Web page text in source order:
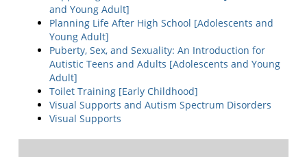
and Young Adult]
Planning Life After High School [Adolescents and
Young Adult]
Puberty, Sex, and Sexuality: An Introduction for
Autistic Teens and Adults [Adolescents and Young
Adult]
Toilet Training [Early Childhood]
Visual Supports and Autism Spectrum Disorders
Visual Supports